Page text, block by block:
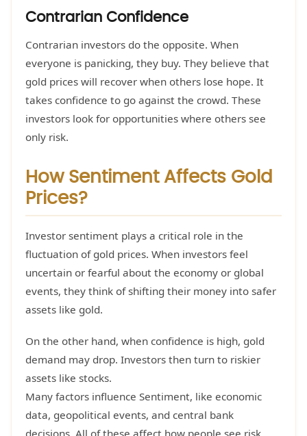
Contrarian Confidence
Contrarian investors do the opposite. When
everyone is panicking, they buy. They believe that
gold prices will recover when others lose hope. It
takes confidence to go against the crowd. These
investors look for opportunities where others see
only risk.
How Sentiment Affects Gold
Prices?
Investor sentiment plays a critical role in the
fluctuation of gold prices. When investors feel
uncertain or fearful about the economy or global
events, they think of shifting their money into safer
assets like gold.
On the other hand, when confidence is high, gold
demand may drop. Investors then turn to riskier
assets like stocks.
Many factors influence Sentiment, like economic
data, geopolitical events, and central bank